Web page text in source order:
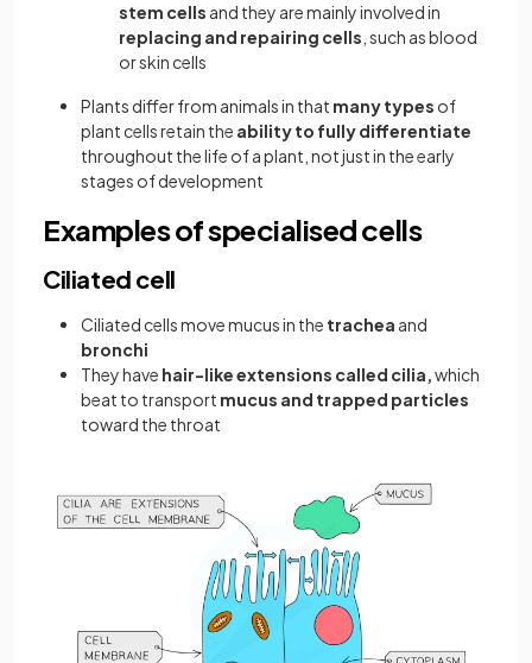
stem cells and they are mainly involved in
replacing and repairing cells , such as blood
or skin cells
Plants differ from animals in that many types of
plant cells retain the ability to fully differentiate
throughout the life of a plant, not just in the early
stages of development
Examples of specialised cells
Ciliated cell
Ciliated cells move mucus in the trachea and
bronchi
They have hair-like extensions called cilia,which
beat to transport mucus and trapped particles
toward the throat